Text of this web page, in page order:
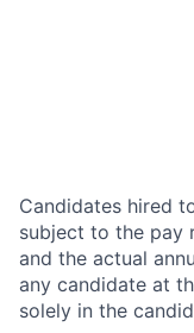
Candidates hired
subject to the pay
and the actual
any candidate at
solely in the